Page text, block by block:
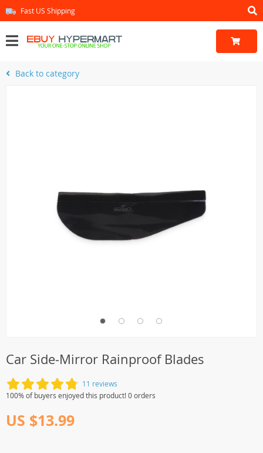
Fast US Shipping
Back to category
Car Side-Mirror Rainproof Blades
11 reviews
100% of buyers enjoyed this product! 0 orders
US $13.99